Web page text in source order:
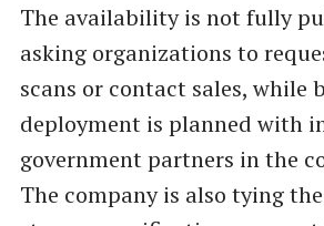
The availability is not fully
asking organizations to
scans or contact sales, while
deployment is planned with
government partners in the
The company is also tying